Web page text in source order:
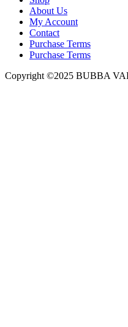
About Us
My Account
Contact
Purchase Terms
Purchase Terms
Copyright ©2025 BUBBA